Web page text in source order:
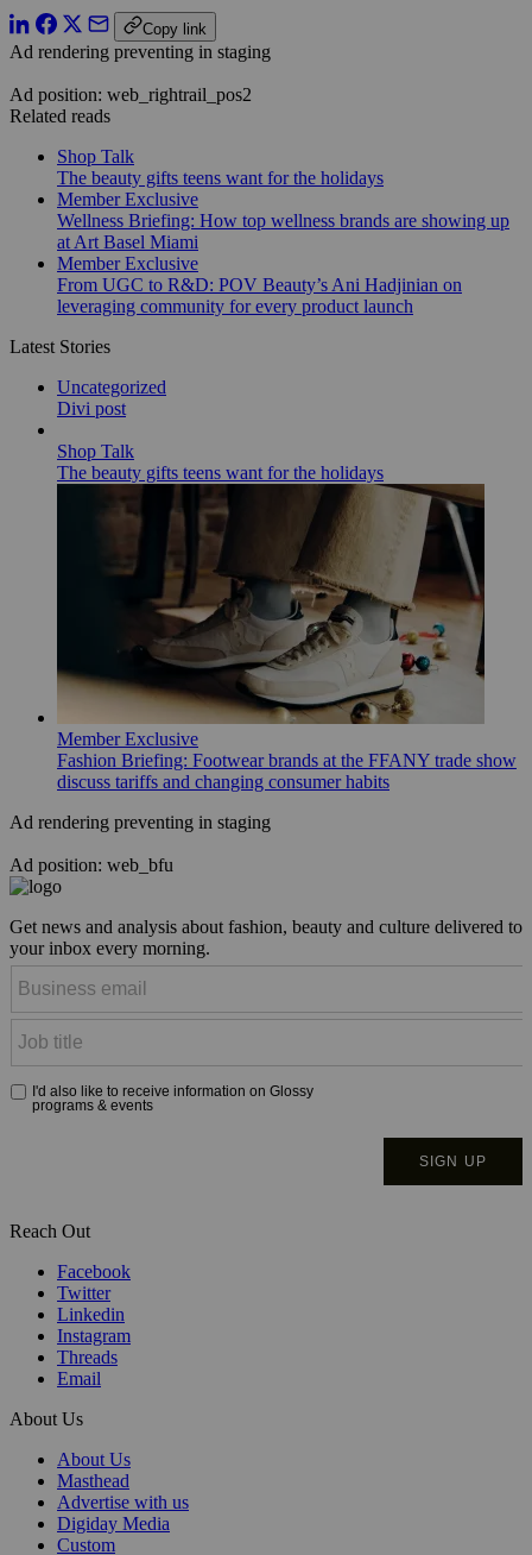
Copy link
Ad rendering preventing in staging
Ad position: web_rightrail_pos2
Related reads
Shop Talk
The beauty gifts teens want for the holidays
Member Exclusive
Wellness Briefing: How top wellness brands are showing up
at Art Basel Miami
Member Exclusive
From UGC to R&D: POV Beauty’s Ani Hadjinian on
leveraging community for every product launch
Latest Stories
Uncategorized
Divi post
Shop Talk
The beauty gifts teens want for the holidays
Member Exclusive
Fashion Briefing: Footwear brands at the FFANY trade show
discuss tariffs and changing consumer habits
Ad rendering preventing in staging
Ad position: web_bfu
Get news and analysis about fashion, beauty and culture delivered to
your inbox every morning.
Reach Out
Facebook
Twitter
Linkedin
Instagram
Threads
Email
About Us
About Us
Masthead
Advertise with us
Digiday Media
Custom